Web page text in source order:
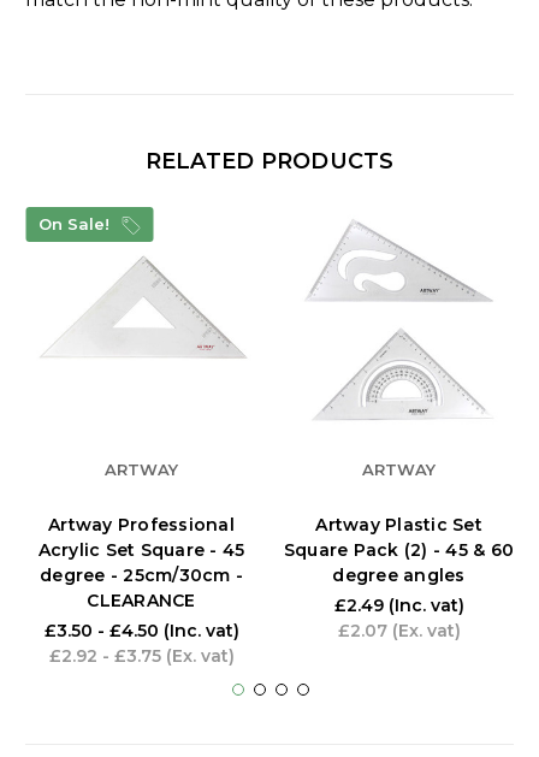
RELATED PRODUCTS
On Sale!
ARTWAY
Artway Professional
Acrylic Set Square - 45
degree - 25cm/30cm -
CLEARANCE
£3.50 - £4.50 (Inc. vat)
£2.92 - £3.75 (Ex. vat)
ARTWAY
Artway Plastic Set
Square Pack (2) - 45 & 60
degree angles
£2.49 (Inc. vat)
£2.07 (Ex. vat)